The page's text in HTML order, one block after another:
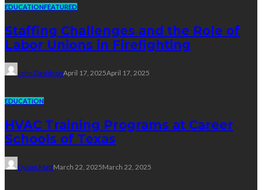
EDUCATIONFEATURED
Staffing Challenges and the Role of
Labor Unions in Firefighting
John DavidsonApril 17, 2025April 17, 2025
EDUCATION
HVAC Training Programs at Career
Schools of Texas
Dyson MattMarch 22, 2025March 22, 2025